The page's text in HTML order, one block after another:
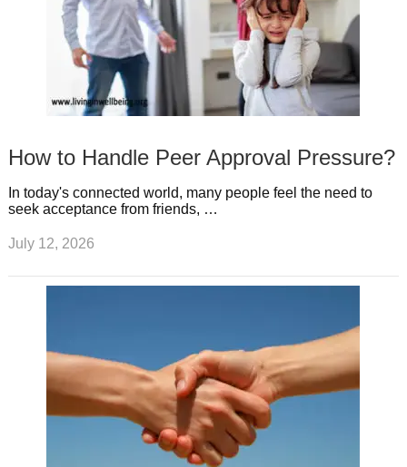
How to Handle Peer Approval Pressure?
In today's connected world, many people feel the need to
seek acceptance from friends, …
July 12, 2026